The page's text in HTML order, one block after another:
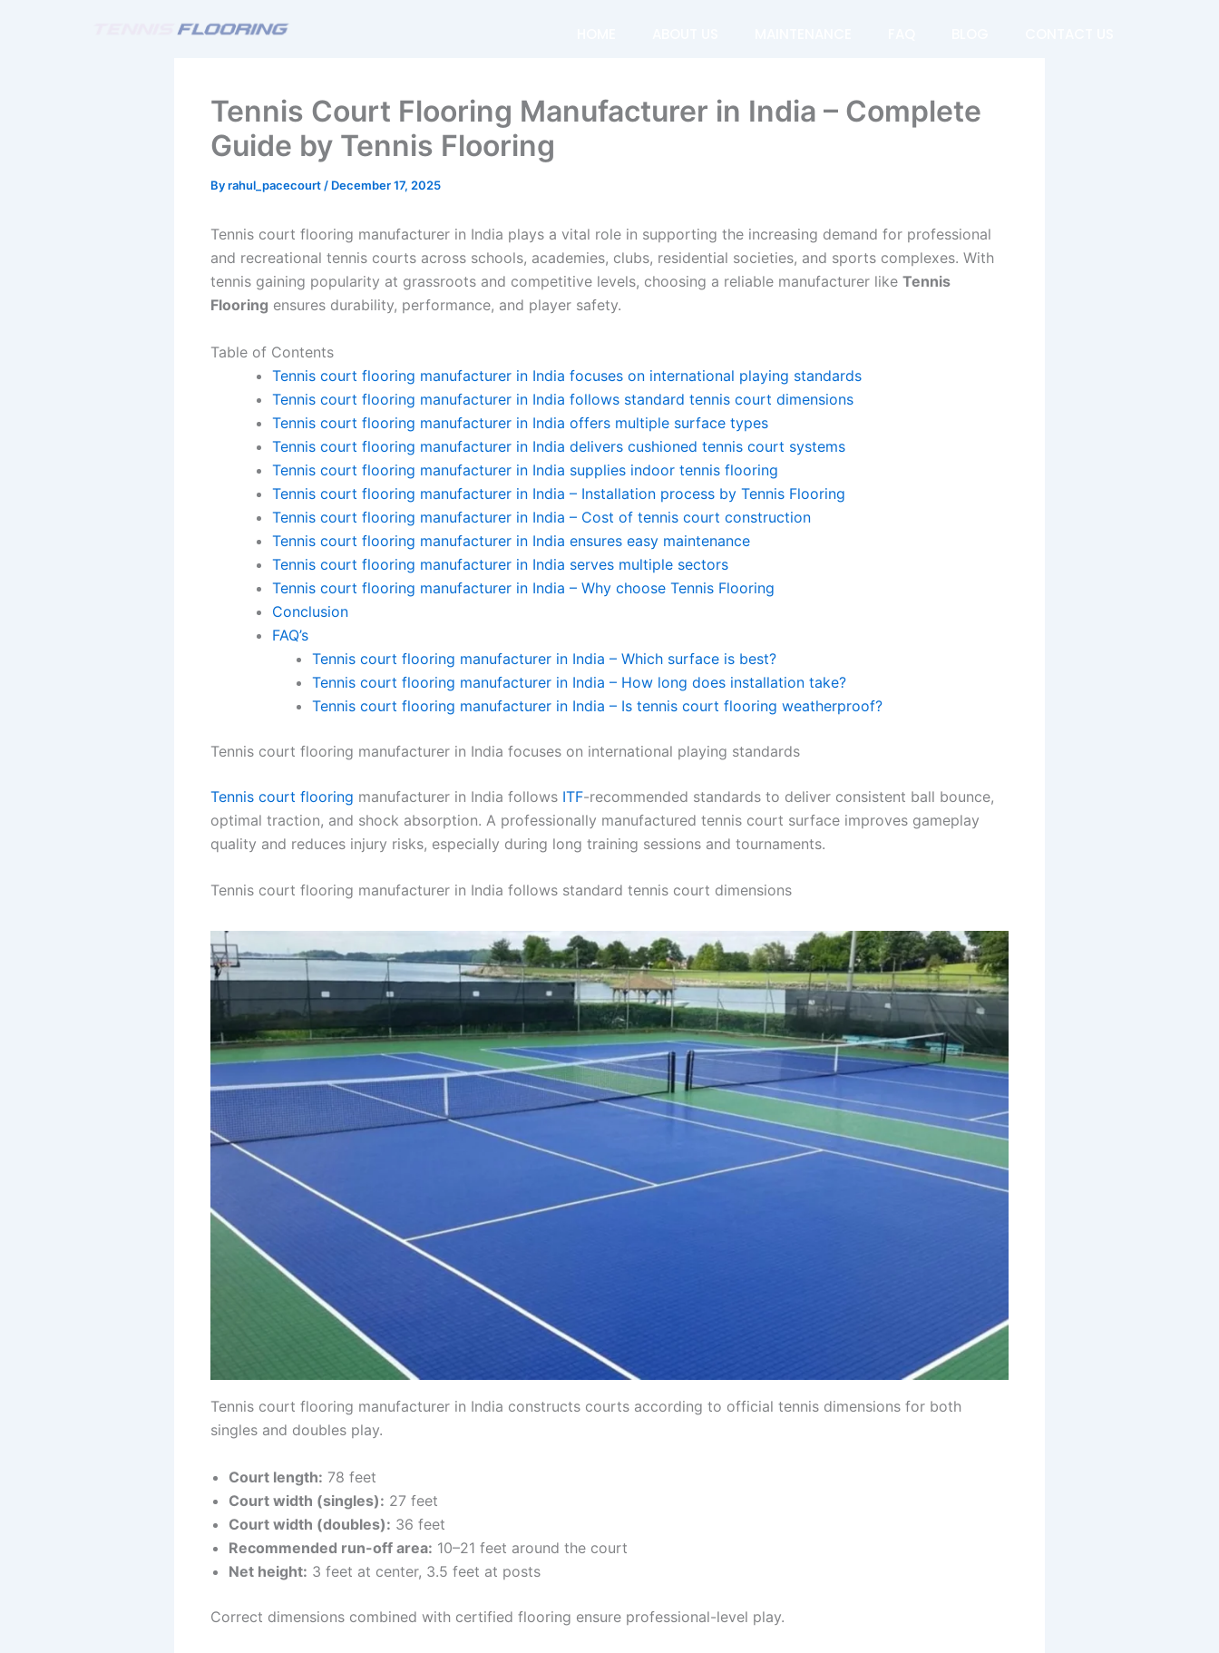
Tennis Court Flooring Manufacturer in India – Complete
Guide by Tennis Flooring
Byrahul_pacecourt / December 17, 2025
Tennis court flooring manufacturer in India plays a vital role in supporting the increasing demand for professional
and recreational tennis courts across schools, academies, clubs, residential societies, and sports complexes. With
tennis gaining popularity at grassroots and competitive levels, choosing a reliable manufacturer like Tennis
Flooring ensures durability, performance, and player safety.
Table of Contents
Tennis court flooring manufacturer in India focuses on international playing standards
Tennis court flooring manufacturer in India follows standard tennis court dimensions
Tennis court flooring manufacturer in India offers multiple surface types
Tennis court flooring manufacturer in India delivers cushioned tennis court systems
Tennis court flooring manufacturer in India supplies indoor tennis flooring
Tennis court flooring manufacturer in India – Installation process by Tennis Flooring
Tennis court flooring manufacturer in India – Cost of tennis court construction
Tennis court flooring manufacturer in India ensures easy maintenance
Tennis court flooring manufacturer in India serves multiple sectors
Tennis court flooring manufacturer in India – Why choose Tennis Flooring
Conclusion
FAQ’s
Tennis court flooring manufacturer in India – Which surface is best?
Tennis court flooring manufacturer in India – How long does installation take?
Tennis court flooring manufacturer in India – Is tennis court flooring weatherproof?
Tennis court flooring manufacturer in India focuses on international playing standards
Tennis court flooring manufacturer in India follows ITF-recommended standards to deliver consistent ball bounce,
optimal traction, and shock absorption. A professionally manufactured tennis court surface improves gameplay
quality and reduces injury risks, especially during long training sessions and tournaments.
Tennis court flooring manufacturer in India follows standard tennis court dimensions
Tennis court flooring manufacturer in India constructs courts according to official tennis dimensions for both
singles and doubles play.
Court length: 78 feet
Court width (singles): 27 feet
Court width (doubles): 36 feet
Recommended run-off area: 10–21 feet around the court
Net height: 3 feet at center, 3.5 feet at posts
Correct dimensions combined with certified flooring ensure professional-level play.